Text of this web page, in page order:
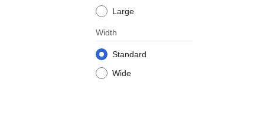
Large
Width
Standard
Wide